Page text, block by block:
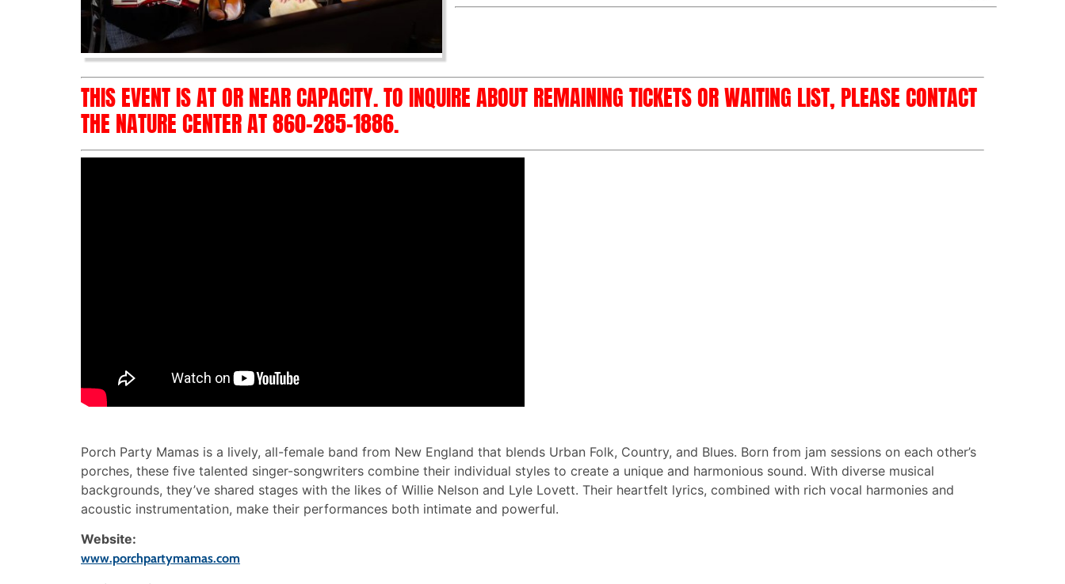
THIS EVENT IS AT OR NEAR CAPACITY. TO INQUIRE ABOUT REMAINING TICKETS OR WAITING LIST, PLEASE CONTACT
THE NATURE CENTER AT 860-285-1886.
Porch Party Mamas is a lively, all-female band from New England that blends Urban Folk, Country, and Blues. Born from jam sessions on each other’s
porches, these five talented singer-songwriters combine their individual styles to create a unique and harmonious sound. With diverse musical
backgrounds, they’ve shared stages with the likes of Willie Nelson and Lyle Lovett. Their heartfelt lyrics, combined with rich vocal harmonies and
acoustic instrumentation, make their performances both intimate and powerful.
Website:
www.porchpartymamas.com